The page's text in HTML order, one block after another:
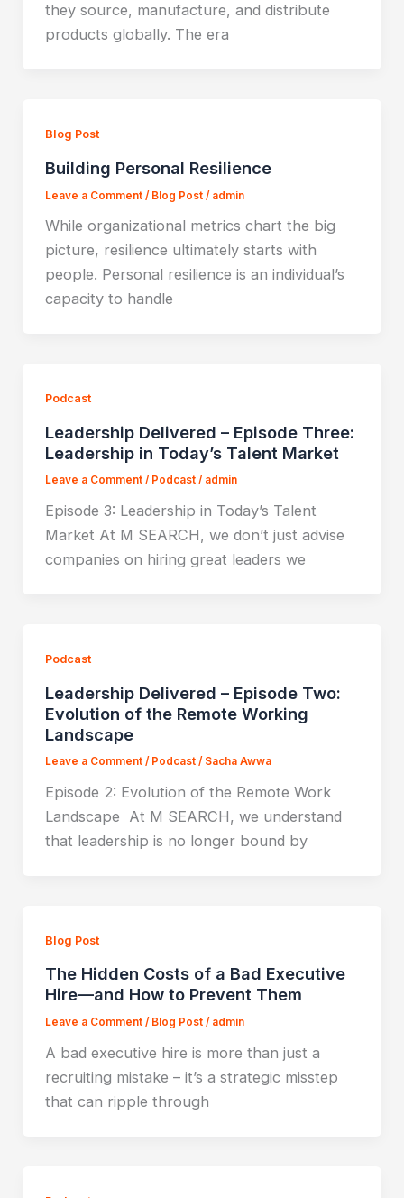
they source, manufacture, and distribute
products globally. The era
Blog Post
Building Personal Resilience
Leave a Comment / Blog Post/ admin
While organizational metrics chart the big
picture, resilience ultimately starts with
people. Personal resilience is an individual’s
capacity to handle
Podcast
Leadership Delivered – Episode Three:
Leadership in Today’s Talent Market
Leave a Comment / Podcast/ admin
Episode 3: Leadership in Today’s Talent
Market At M SEARCH, we don’t just advise
companies on hiring great leaders we
Podcast
Leadership Delivered – Episode Two:
Evolution of the Remote Working
Landscape
Leave a Comment / Podcast/ Sacha Awwa
Episode 2: Evolution of the Remote Work
Landscape At M SEARCH, we understand
that leadership is no longer bound by
Blog Post
The Hidden Costs of a Bad Executive
Hire—and How to Prevent Them
Leave a Comment / Blog Post/ admin
A bad executive hire is more than just a
recruiting mistake – it’s a strategic misstep
that can ripple through